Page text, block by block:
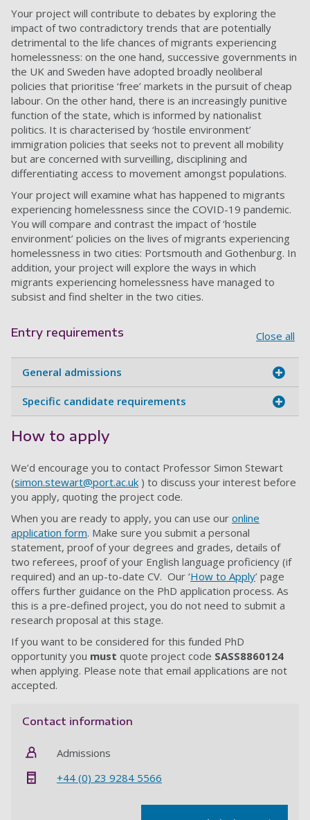
Your project will contribute to debates by exploring the
impact of two contradictory trends that are potentially
detrimental to the life chances of migrants experiencing
homelessness: on the one hand, successive governments in
the UK and Sweden have adopted broadly neoliberal
policies that prioritise ‘free’ markets in the pursuit of cheap
labour. On the other hand, there is an increasingly punitive
function of the state, which is informed by nationalist
politics. It is characterised by ‘hostile environment’
immigration policies that seeks not to prevent all mobility
but are concerned with surveilling, disciplining and
differentiating access to movement amongst populations.
Your project will examine what has happened to migrants
experiencing homelessness since the COVID-19 pandemic.
You will compare and contrast the impact of ‘hostile
environment’ policies on the lives of migrants experiencing
homelessness in two cities: Portsmouth and Gothenburg. In
addition, your project will explore the ways in which
migrants experiencing homelessness have managed to
subsist and find shelter in the two cities.
Entry requirements Close all
General admissions
Specific candidate requirements
How to apply
We’d encourage you to contact Professor Simon Stewart
(simon.stewart@port.ac.uk ) to discuss your interest before
you apply, quoting the project code.
When you are ready to apply, you can use our online
application form. Make sure you submit a personal
statement, proof of your degrees and grades, details of
two referees, proof of your English language proficiency (if
required) and an up-to-date CV. Our ‘How to Apply’ page
offers further guidance on the PhD application process. As
this is a pre-defined project, you do not need to submit a
research proposal at this stage.
If you want to be considered for this funded PhD
opportunity you must quote project code SASS8860124
when applying. Please note that email applications are not
accepted.
Contact information
Admissions
+44 (0) 23 9284 5566